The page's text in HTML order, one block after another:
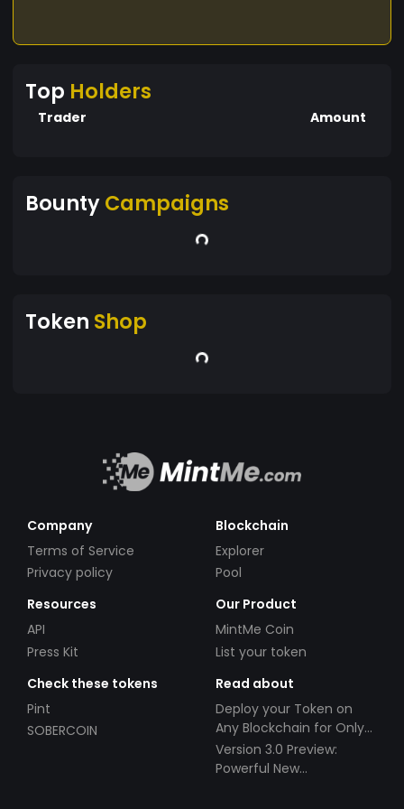
Top Holders
Trader Amount
BountyCampaigns
Token Shop
Company
Terms of Service
Privacy policy
Blockchain
Explorer
Pool
Resources
API
Press Kit
Our Product
MintMe Coin
List your token
Check these tokens
Pint
SOBERCOIN
Read about
Deploy your Token on
Any Blockchain for Only
$49!
Version 3.0 Preview:
Powerful New